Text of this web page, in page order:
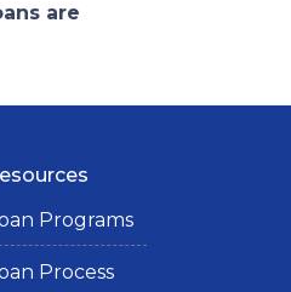
are
Programs
Process